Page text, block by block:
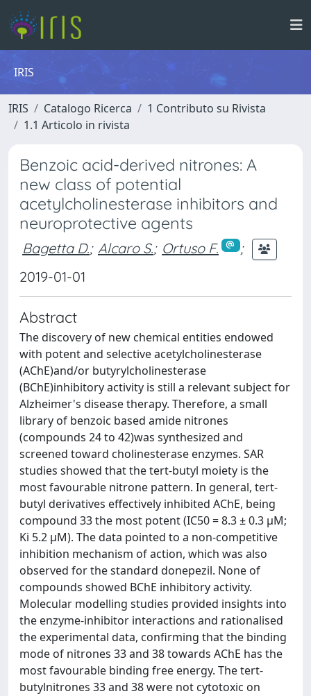
IRIS
IRIS Catalogo Ricerca
1 Contributo su Rivista
1.1 Articolo in rivista
Benzoic acid-derived nitrones: A
new class of potential
acetylcholinesterase inhibitors and
neuroprotective agents
Bagetta D.; Alcaro S.; Ortuso F.
;
2019-01-01
Abstract
The discovery of new chemical entities endowed
with potent and selective acetylcholinesterase
(AChE)and/or butyrylcholinesterase
(BChE)inhibitory activity is still a relevant subject for
Alzheimer's disease therapy. Therefore, a small
library of benzoic based amide nitrones
(compounds 24 to 42)was synthesized and
screened toward cholinesterase enzymes. SAR
studies showed that the tert-butyl moiety is the
most favourable nitrone pattern. In general, tert-
butyl derivatives effectively inhibited AChE, being
compound 33 the most potent (IC50 = 8.3 ± 0.3 μM;
Ki 5.2 μM). The data pointed to a non-competitive
inhibition mechanism of action, which was also
observed for the standard donepezil. None of
compounds showed BChE inhibitory activity.
Molecular modelling studies provided insights into
the enzyme-inhibitor interactions and rationalised
the experimental data, confirming that the binding
mode of nitrones 33 and 38 towards AChE has the
most favourable binding free energy. The tert-
butylnitrones 33 and 38 were not cytotoxic on